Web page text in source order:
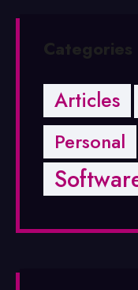
Categories
Articles
Personal